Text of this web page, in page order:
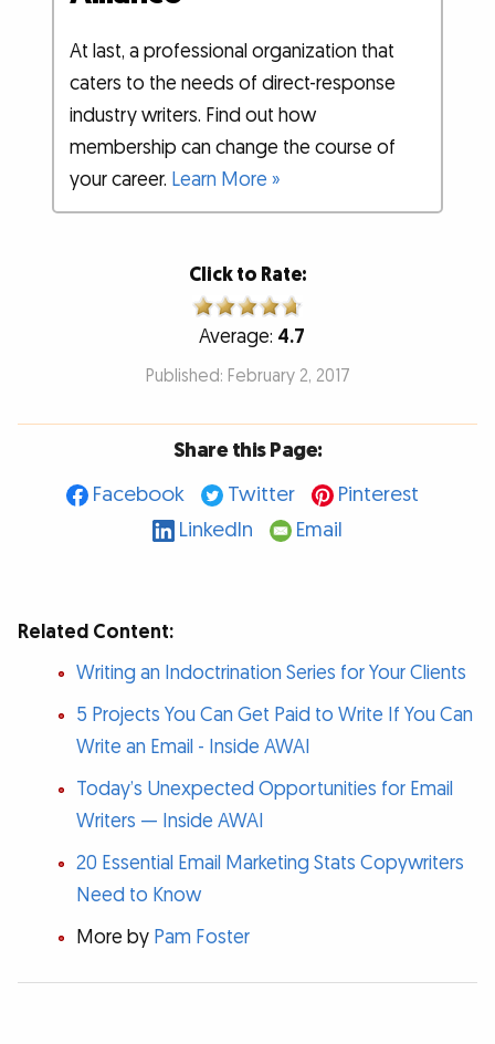
At last, a professional organization that
caters to the needs of direct-response
industry writers. Find out how
membership can change the course of
your career. Learn More »
Click to Rate:
Average: 4.7
Published: February 2, 2017
Share this Page:
Facebook
Twitter
Pinterest
LinkedIn
Email
Related Content:
Writing an Indoctrination Series for Your Clients
5 Projects You Can Get Paid to Write If You Can
Write an Email - Inside AWAI
Today’s Unexpected Opportunities for Email
Writers — Inside AWAI
20 Essential Email Marketing Stats Copywriters
Need to Know
More by Pam Foster